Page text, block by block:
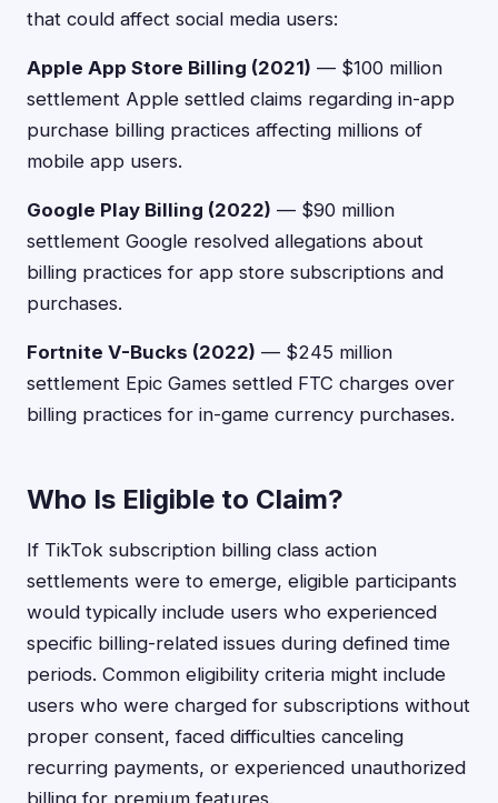
that could affect social media users:
Apple App Store Billing (2021) — $100 million
settlement Apple settled claims regarding in-app
purchase billing practices affecting millions of
mobile app users.
Google Play Billing (2022) — $90 million
settlement Google resolved allegations about
billing practices for app store subscriptions and
purchases.
Fortnite V-Bucks (2022) — $245 million
settlement Epic Games settled FTC charges over
billing practices for in-game currency purchases.
Who Is Eligible to Claim?
If TikTok subscription billing class action
settlements were to emerge, eligible participants
would typically include users who experienced
specific billing-related issues during defined time
periods. Common eligibility criteria might include
users who were charged for subscriptions without
proper consent, faced difficulties canceling
recurring payments, or experienced unauthorized
billing for premium features.